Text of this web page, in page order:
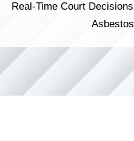
Real-Time Court